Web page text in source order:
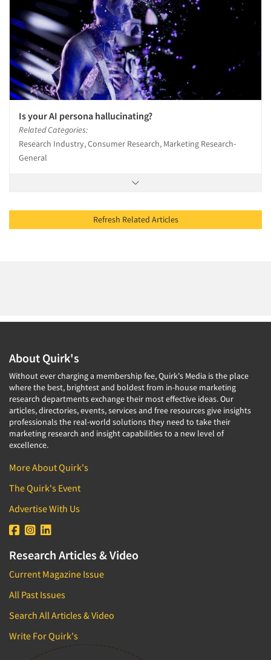
Is your AI persona hallucinating?
Related Categories:
Research Industry, Consumer Research, Marketing Research-
General
Refresh Related Articles
About Quirk's
Without ever charging a membership fee, Quirk's Media is the place
where the best, brightest and boldest from in-house marketing
research departments exchange their most effective ideas. Our
articles, directories, events, services and free resources give insights
professionals the real-world solutions they need to take their
marketing research and insight capabilities to a new level of
excellence.
More About Quirk's
The Quirk's Event
Advertise With Us
Research Articles & Video
Current Magazine Issue
All Past Issues
Search All Articles & Video
Write For Quirk's